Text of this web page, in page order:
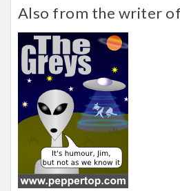
Also from the writer